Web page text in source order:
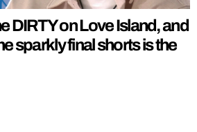
DIRTY on Love Island, and
sparkly final shorts is the